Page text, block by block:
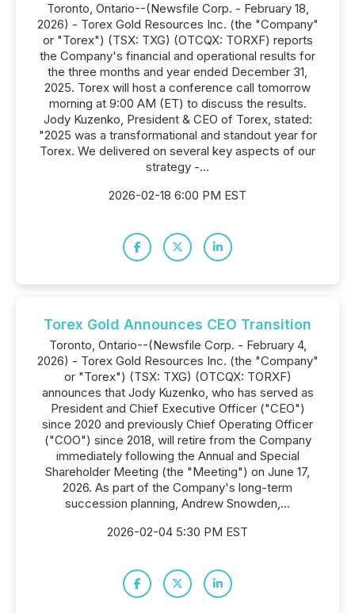
Toronto, Ontario--(Newsfile Corp. - February 18,
2026) - Torex Gold Resources Inc. (the "Company"
or "Torex") (TSX: TXG) (OTCQX: TORXF) reports
the Company's financial and operational results for
the three months and year ended December 31,
2025. Torex will host a conference call tomorrow
morning at 9:00 AM (ET) to discuss the results.
Jody Kuzenko, President & CEO of Torex, stated:
"2025 was a transformational and standout year for
Torex. We delivered on several key aspects of our
strategy -...
2026-02-18 6:00 PM EST
Torex Gold Announces CEO Transition
Toronto, Ontario--(Newsfile Corp. - February 4,
2026) - Torex Gold Resources Inc. (the "Company"
or "Torex") (TSX: TXG) (OTCQX: TORXF)
announces that Jody Kuzenko, who has served as
President and Chief Executive Officer ("CEO")
since 2020 and previously Chief Operating Officer
("COO") since 2018, will retire from the Company
immediately following the Annual and Special
Shareholder Meeting (the "Meeting") on June 17,
2026. As part of the Company's long-term
succession planning, Andrew Snowden,...
2026-02-04 5:30 PM EST